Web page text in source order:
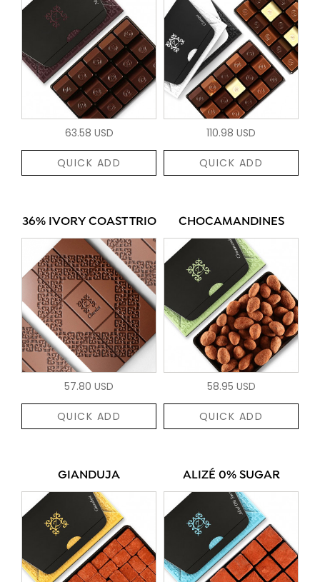
63.58 USD
QUICK ADD
110.98 USD
QUICK ADD
36% IVORY COAST TRIO
57.80 USD
QUICK ADD
CHOCAMANDINES
58.95 USD
QUICK ADD
GIANDUJA ALIZÉ 0% SUGAR